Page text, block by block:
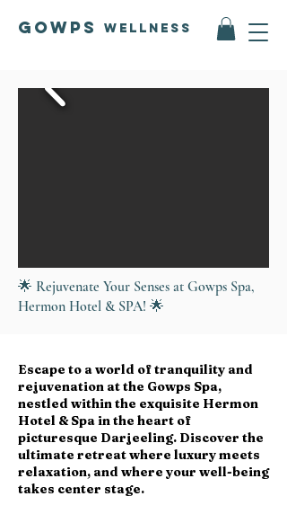
GOWPS Wellness
🌟 Rejuvenate Your Senses at Gowps Spa,
Hermon Hotel & SPA! 🌟
Escape to a world of tranquility and
rejuvenation at the Gowps Spa,
nestled within the exquisite Hermon
Hotel & Spa in the heart of
picturesque Darjeeling. Discover the
ultimate retreat where luxury meets
relaxation, and where your well-being
takes center stage.